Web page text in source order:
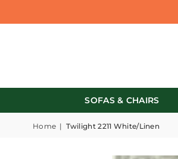
SOFAS & CHAIRS
Home | Twilight 2211 White/Linen